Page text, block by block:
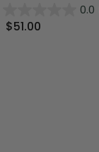
0.0
$51.00